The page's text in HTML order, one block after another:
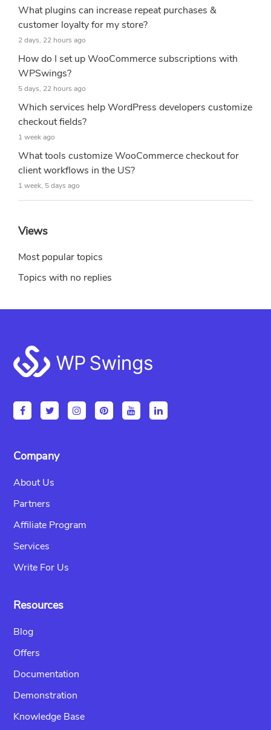
What plugins can increase repeat purchases &
customer loyalty for my store?
2 days, 22 hours ago
How do I set up WooCommerce subscriptions with
WPSwings?
5 days, 22 hours ago
Which services help WordPress developers customize
checkout fields?
1 week ago
What tools customize WooCommerce checkout for
client workflows in the US?
1 week, 5 days ago
Views
Most popular topics
Topics with no replies
Footer
Company
About Us
Partners
Affiliate Program
Services
Write For Us
Resources
Blog
Offers
Documentation
Demonstration
Knowledge Base